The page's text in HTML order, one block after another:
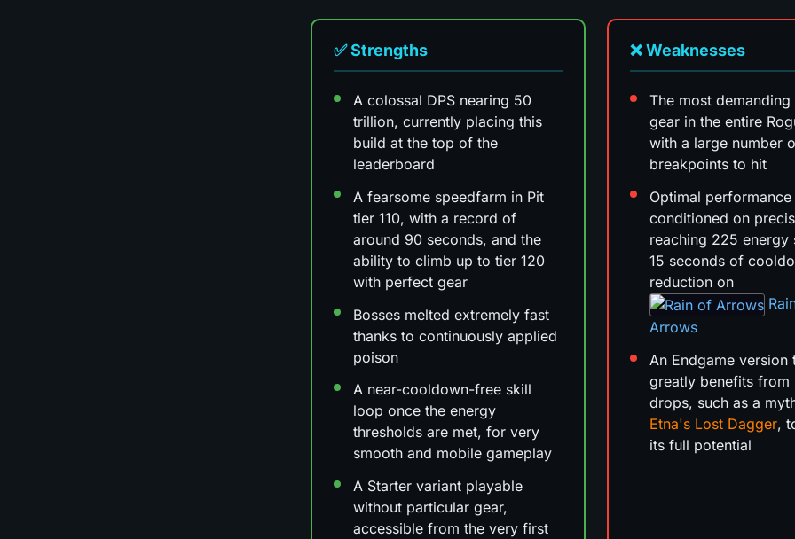
✅ Strengths
A colossal DPS nearing 50
trillion, currently placing this
build at the top of the
leaderboard
A fearsome speedfarm in Pit
tier 110, with a record of
around 90 seconds, and the
ability to climb up to tier 120
with perfect gear
Bosses melted extremely fast
thanks to continuously applied
poison
A near-cooldown-free skill
loop once the energy
thresholds are met, for very
smooth and mobile gameplay
A Starter variant playable
without particular gear,
accessible from the very first
❌ Weaknesses
The most
gear in the entire
with a large number
breakpoints to hit
Optimal performance
conditioned on
reaching 225 energy
15 seconds of
reduction on
Arrows
An Endgame version
greatly benefits from
drops, such as a
Etna's Lost Dagger,
its full potential